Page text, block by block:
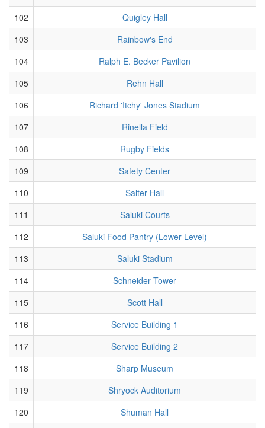
102
Quigley Hall
103
Rainbow's End
104
Ralph E. Becker Pavilion
105
Rehn Hall
106
Richard 'Itchy' Jones Stadium
107
Rinella Field
108
Rugby Fields
109
Safety Center
110
Salter Hall
111
Saluki Courts
112
Saluki Food Pantry (Lower Level)
113
Saluki Stadium
114
Schneider Tower
115
Scott Hall
116
Service Building 1
117
Service Building 2
118
Sharp Museum
119
Shryock Auditorium
120
Shuman Hall